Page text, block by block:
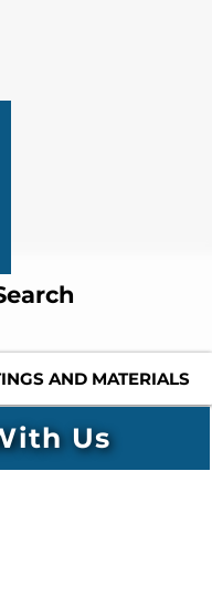
AND MATERIALS
Us